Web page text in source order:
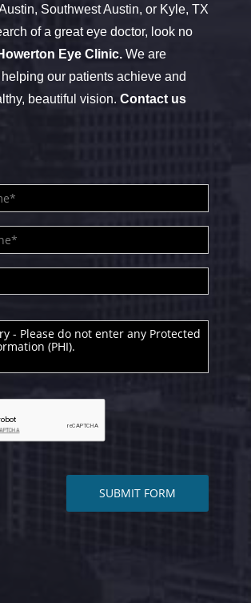
Southwest Austin, or Kyle, TX
of a great eye doctor, look no
Eye Clinic.We are
our patients achieve and
beautiful vision. Contact us